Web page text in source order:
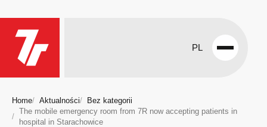
PL
Open
Home Aktualności
Bez kategorii
The mobile emergency room from 7R now accepting patients in
hospital in Starachowice